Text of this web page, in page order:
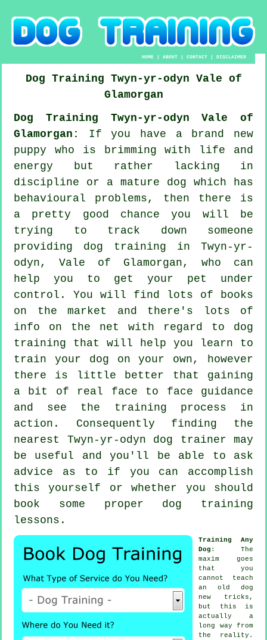
HOME |ABOUT |CONTACT |DISCLAIMER
Dog Training Twyn-yr-odyn Vale of
Glamorgan
Dog Training Twyn-yr-odyn Vale of
Glamorgan:
If you have a brand new
puppy who is brimming with life and
energy but rather lacking in
discipline or a mature dog which has
behavioural problems, then there is
a pretty good chance you will be
trying to track down someone
providing dog training in Twyn-yr-
odyn, Vale of Glamorgan, who can
help you to get your pet under
control. You will find lots of books
on the market and there's lots of
info on the net with regard to dog
training that will help you learn to
train your dog on your own, however
there is little better that gaining
a bit of real face to face guidance
and see the training process in
action. Consequently finding the
nearest Twyn-yr-odyn dog trainer may
be useful and you'll be able to ask
advice as to if you can accomplish
this yourself or whether you should
book some proper dog training
lessons .
Training Any
Dog : The
maxim goes
that you
cannot teach
an old dog
new tricks,
but this is
actually a
long way from
the reality.